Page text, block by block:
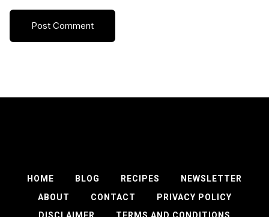
HOME BLOG RECIPES
NEWSLETTER
ABOUT
CONTACT
PRIVACY POLICY